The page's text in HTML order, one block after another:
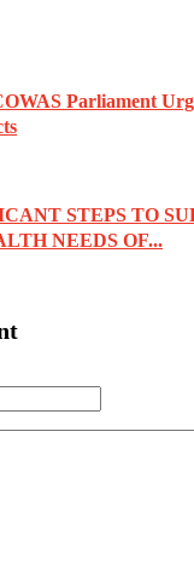
Parliament
STEPS TO
NEEDS OF...